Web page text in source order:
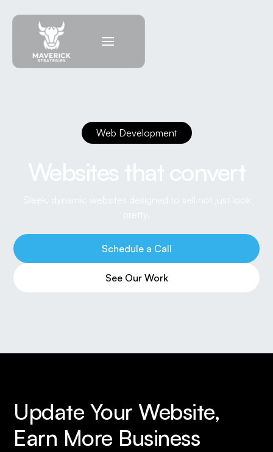
Web Development
Schedule a Call
See Our Work
Update Your Website,
Earn More Business